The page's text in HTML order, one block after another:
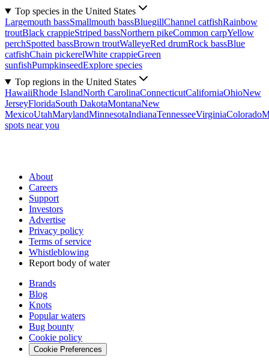
Top species in the United States
Largemouth bassSmallmouth bassBluegillChannel catfishRainbow
troutBlack crappieStriped bassNorthern pikeCommon carpYellow
perchSpotted bassBrown troutWalleyeRed drumRock bassBlue
catfishChain pickerelWhite crappieGreen
sunfishPumpkinseedExplore species
Top regions in the United States
HawaiiRhode IslandNorth CarolinaConnecticutCaliforniaOhioNew
JerseyFloridaSouth DakotaMontanaNew
MexicoUtahMarylandMinnesotaIndianaTennesseeVirginiaColorado
spots near you
About
Careers
Support
Investors
Advertise
Privacy policy
Terms of service
Whistleblowing
Report body of water
Brands
Blog
Knots
Popular waters
Bug bounty
Cookie policy
Cookie Preferences